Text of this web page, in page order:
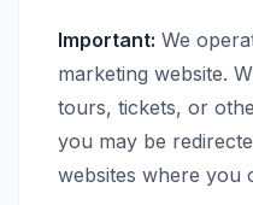
Important: We
marketing website.
tours, tickets, or
you may be
websites where you